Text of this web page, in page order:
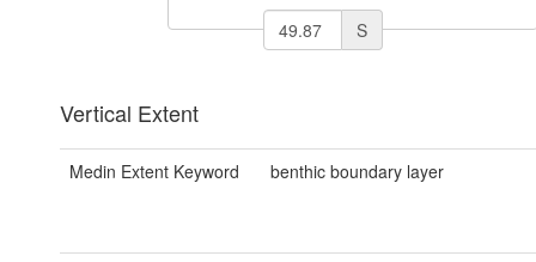
S
Vertical Extent
Medin Extent Keyword benthic boundary layer